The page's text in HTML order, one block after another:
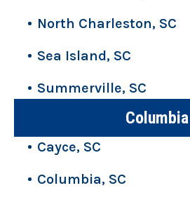
North Charleston, SC
Sea Island, SC
Summerville, SC
Columbia
Cayce, SC
Columbia, SC